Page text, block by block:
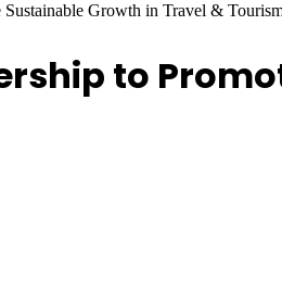
Growth in Travel &
to